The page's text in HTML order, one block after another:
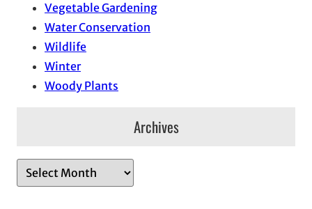
Vegetable Gardening
Water Conservation
Wildlife
Winter
Woody Plants
Archives
r